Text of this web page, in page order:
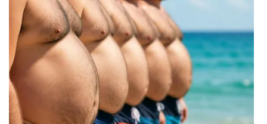
and Service
FEATURES
Community
Home and Garden 2026